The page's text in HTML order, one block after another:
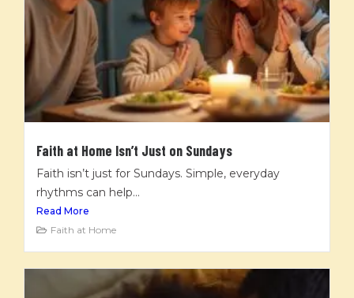
Faith at Home Isn’t Just on Sundays
Faith isn’t just for Sundays. Simple, everyday
rhythms can help...
Read More
Faith at Home